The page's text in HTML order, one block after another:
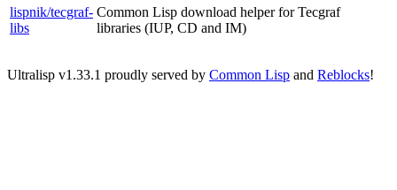
lispnik/tecgraf-
libs
Common Lisp download helper for Tecgraf
libraries (IUP, CD and IM)
Ultralisp v1.33.1 proudly served by Common Lisp and Reblocks!